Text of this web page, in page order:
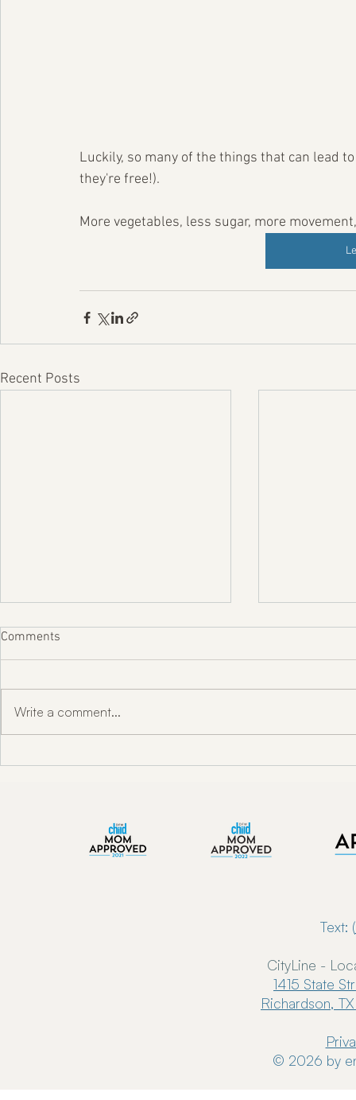
Luckily, so many of the things that can lead
they're free!).
More vegetables, less sugar, more
Recent Posts
Comments
Write a comment...
Text: (
CityLine -
1415 State
Richardson,
© 2026 by